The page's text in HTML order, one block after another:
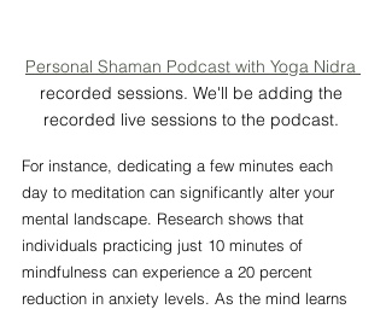
Personal Shaman Podcast with Yoga Nidra
recorded sessions. We'll be adding the
recorded live sessions to the podcast.
For instance, dedicating a few minutes each
day to meditation can significantly alter your
mental landscape. Research shows that
individuals practicing just 10 minutes of
mindfulness can experience a 20 percent
reduction in anxiety levels. As the mind learns